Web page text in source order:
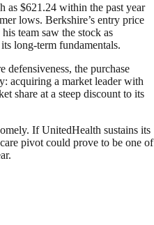
as $621.24 within the past year
lows. Berkshire’s entry price
team saw the stock as
long-term fundamentals.
defensiveness, the purchase
acquiring a market leader with
share at a steep discount to its
If UnitedHealth sustains its
pivot could prove to be one of